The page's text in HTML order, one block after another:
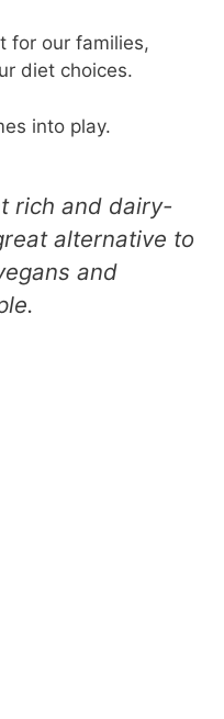
for our families,
diet choices.
into play.
rich and dairy-
alternative to
and